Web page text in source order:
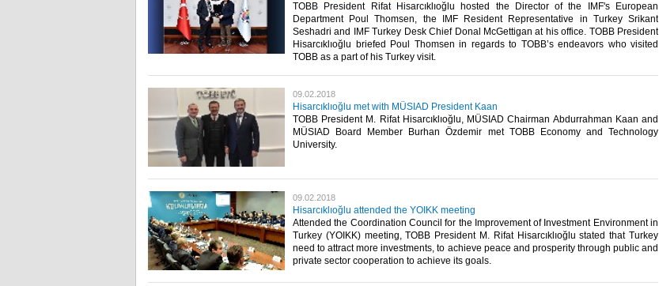
TOBB President Rifat Hisarcıklıoğlu hosted the Director of the IMF's European
Department Poul Thomsen, the IMF Resident Representative in Turkey Srikant
Seshadri and IMF Turkey Desk Chief Donal McGettigan at his office. TOBB President
Hisarcıklıoğlu briefed Poul Thomsen in regards to TOBB’s endeavors who visited
TOBB as a part of his Turkey visit.​
09.02.2018
Hisarcıklıoğlu met with MÜSIAD President Kaan
TOBB President M. Rifat Hisarcıklıoğlu, MÜSIAD Chairman Abdurrahman Kaan and
MÜSIAD Board Member Burhan Özdemir met TOBB Economy and Technology
University. ​
09.02.2018
Hisarcıklıoğlu attended the YOIKK meeting
Attended the Coordination Council for the Improvement of Investment Environment in
Turkey (YOIKK) meeting, TOBB President M. Rifat Hisarcıklıoğlu stated that Turkey
need to attract more investments, to achieve peace and prosperity through public and
private sector cooperation to achieve its goals.​